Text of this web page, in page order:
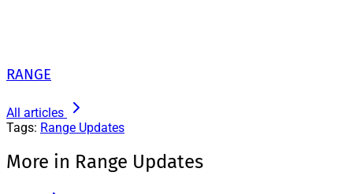
RANGE
All articles
Tags: Range Updates
More in Range Updates